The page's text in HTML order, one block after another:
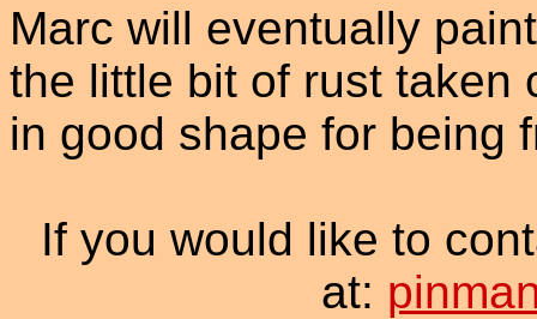
Marc will eventually
the little bit of rust taken
in good shape for being
If you would like to
at: